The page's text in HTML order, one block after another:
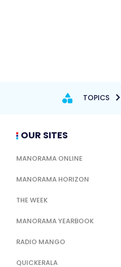
TOPICS
OUR SITES
MANORAMA ONLINE
MANORAMA HORIZON
THE WEEK
MANORAMA YEARBOOK
RADIO MANGO
QUICKERALA